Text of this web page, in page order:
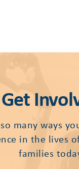
Get
many ways
in the lives
families